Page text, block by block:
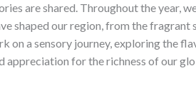
are shared. ​Throughout the year,
shaped our region, from the
a sensory journey, exploring the
appreciation for the richness of our